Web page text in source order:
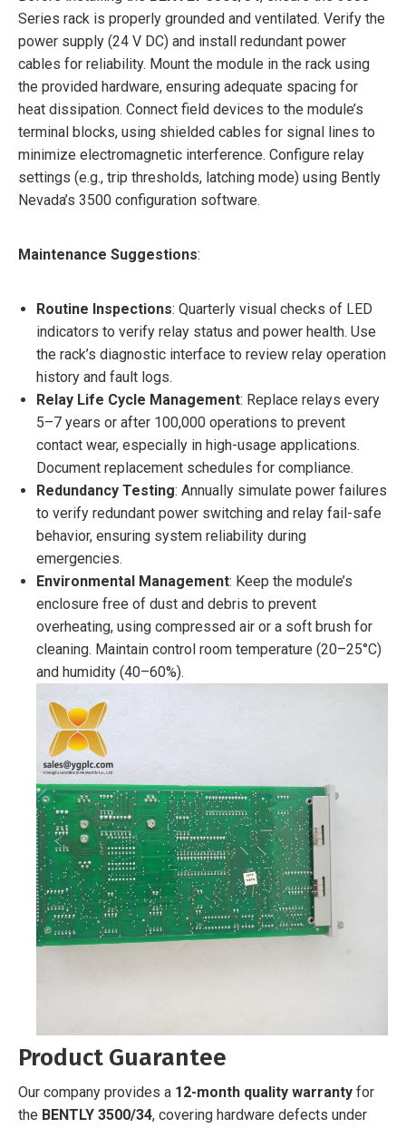
Series rack is properly grounded and ventilated. Verify the
power supply (24 V DC) and install redundant power
cables for reliability. Mount the module in the rack using
the provided hardware, ensuring adequate spacing for
heat dissipation. Connect field devices to the module’s
terminal blocks, using shielded cables for signal lines to
minimize electromagnetic interference. Configure relay
settings (e.g., trip thresholds, latching mode) using Bently
Nevada’s 3500 configuration software.
Maintenance Suggestions:
Routine Inspections: Quarterly visual checks of LED
indicators to verify relay status and power health. Use
the rack’s diagnostic interface to review relay operation
history and fault logs.
Relay Life Cycle Management: Replace relays every
5–7 years or after 100,000 operations to prevent
contact wear, especially in high-usage applications.
Document replacement schedules for compliance.
Redundancy Testing: Annually simulate power failures
to verify redundant power switching and relay fail-safe
behavior, ensuring system reliability during
emergencies.
Environmental Management: Keep the module’s
enclosure free of dust and debris to prevent
overheating, using compressed air or a soft brush for
cleaning. Maintain control room temperature (20–25°C)
and humidity (40–60%).
Product Guarantee
Our company provides a 12-month quality warranty for
the BENTLY 3500/34, covering hardware defects under